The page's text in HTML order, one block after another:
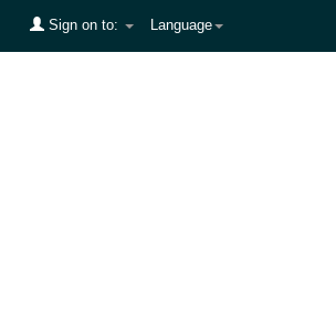
Language
Sign on to: